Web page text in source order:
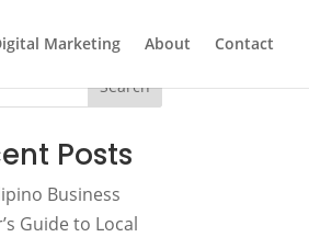
Marketing About Contact
Search
Posts
Business
Guide to Local